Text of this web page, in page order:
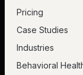
Pricing
Case Studies
Industries
Behavioral